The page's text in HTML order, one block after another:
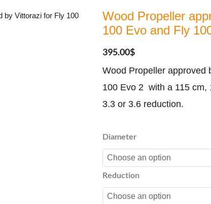
by Vittorazi for Fly 100
Wood Propeller
100 Evo and Fly
395.00$
Wood Propeller approved
100 Evo 2 with a 115
3.3 or 3.6 reduction.
Diameter
Reduction
Wood
Propeller
approved
by
Vittorazi